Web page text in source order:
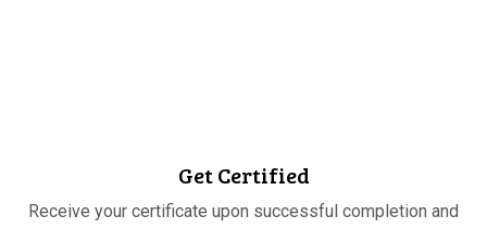
Get Certified
Receive your certificate upon successful completion and